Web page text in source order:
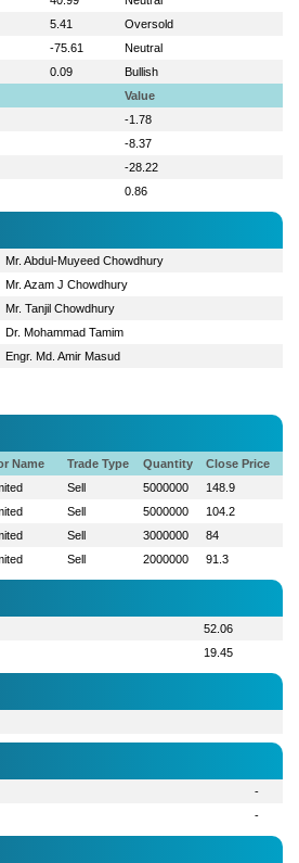
5.41
Oversold
-75.61
Neutral
0.09
Bullish
Value
-1.78
-8.37
-28.22
0.86
Mr. Abdul-Muyeed Chowdhury
Mr. Azam J Chowdhury
Mr. Tanjil Chowdhury
Dr. Mohammad Tamim
Engr. Md. Amir Masud
Name Trade Type Quantity
Close Price
Sell 5000000
148.9
Sell 5000000
104.2
Sell 3000000
84
Sell 2000000 91.3
52.06
19.45
-
-